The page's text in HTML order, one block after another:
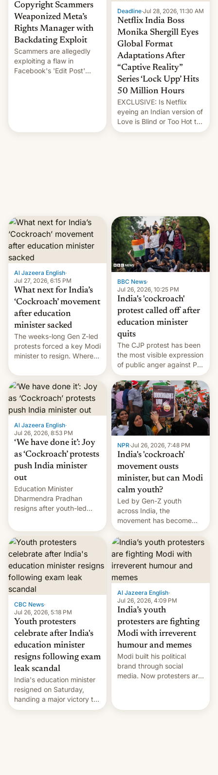
Copyright Scammers
Weaponized Meta’s
Rights Manager with
Backdating Exploit
Scammers are allegedly
exploiting a flaw in
Facebook's 'Edit Post'
Deadline·Jul 28, 2026, 11:30 AM
Netflix India Boss
Monika Shergill Eyes
Global Format
Adaptations After
“Captive Reality”
Series ‘Lock Upp’ Hits
50 Million Hours
EXCLUSIVE: Is Netflix
eyeing an Indian version of
Love is Blind or Too Hot to
Handle? In an exclusive
Al Jazeera English·
Jul 27, 2026, 6:15 PM
What next for India’s
‘Cockroach’ movement
after education
minister sacked
The weeks-long Gen Z-led
protests forced a key Modi
minister to resign. Where
from here?
BBC News·
Jul 26, 2026, 10:25 PM
India's 'cockroach'
protest called off after
education minister
quits
The CJP protest has been
the most visible expression
of public anger against PM
Narendra Modi's
government in recent
years.
Al Jazeera English·
Jul 26, 2026, 8:53 PM
‘We have done it’: Joy
as ‘Cockroach’ protests
push India minister
out
Education Minister
Dharmendra Pradhan
resigns after youth-led
government.
NPR·Jul 26, 2026, 7:48 PM
India's 'cockroach'
movement ousts
minister, but can Modi
calm youth?
Led by Gen-Z youth
across India, the
movement has become
perhaps the biggest
challenge to Prime Minister
Narendra Modi during his
12 years in office
CBC News·
Jul 26, 2026, 5:18 PM
Youth protesters
celebrate after India's
education minister
resigns following exam
leak scandal
India's education minister
resigned on Saturday,
handing a major victory to
youth protesters who had
Al Jazeera English·
Jul 26, 2026, 4:09 PM
India’s youth
protesters are fighting
Modi with irreverent
humour and memes
Modi built his political
brand through social
media. Now protesters are